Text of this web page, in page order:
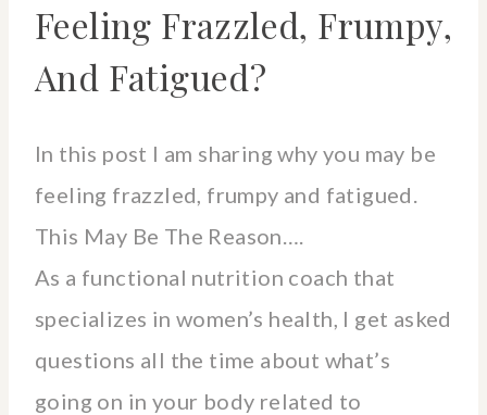
Feeling Frazzled, Frumpy,
And Fatigued?
In this post I am sharing why you may be
feeling frazzled, frumpy and fatigued.
This May Be The Reason….
As a functional nutrition coach that
specializes in women’s health, I get asked
questions all the time about what’s
going on in your body related to